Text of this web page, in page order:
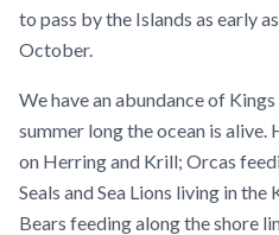
to pass by the Islands as early
October.
We have an abundance of
summer long the ocean is
on Herring and Krill; Orcas
Seals and Sea Lions living in
Bears feeding along the shore